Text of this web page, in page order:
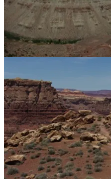
After 4.4 miles, confirmation that
It was wonderful to finally see the